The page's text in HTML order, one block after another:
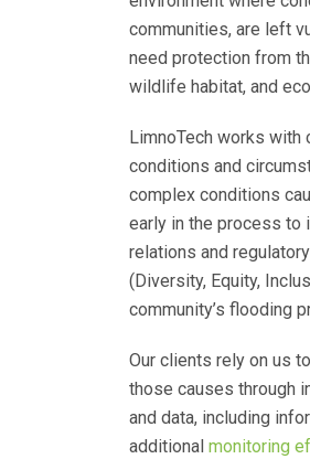
communities, are left
need protection from
wildlife habitat, and
LimnoTech works with
conditions and
complex conditions
early in the process to
relations and
(Diversity, Equity,
community’s flooding
Our clients rely on us
those causes through
and data, including
additional monitoring